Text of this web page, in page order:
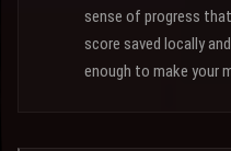
sense of progress
score saved locally
enough to make your